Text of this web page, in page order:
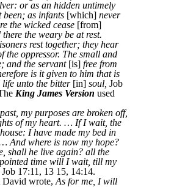
or as an hidden untimely
as infants [which] never
the wicked cease [from]
the weary be at rest.
rest together; they hear
the oppressor. The small and
and the servant[is] free from
is it given to him that is
life unto the bitter [in] soul, Job
King James Version used
my purposes are broken off,
of my heart. … If I wait, the
I have made my bed in
And where is now my hope?
shall he live again? all the
time will I wait, till my
Job 17:11, 13 15, 14:14.
David wrote, As for me, I will